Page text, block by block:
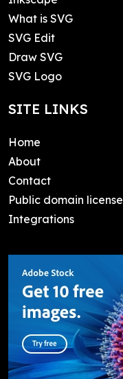
What is SVG
SVG Edit
Draw SVG
SVG Logo
SITE LINKS
Home
About
Contact
Public domain license
Integrations